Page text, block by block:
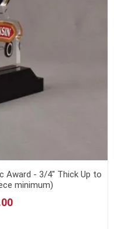
Award - 3/4" Thick Up to
minimum)